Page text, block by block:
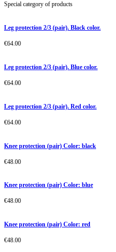
Special category of products
Leg protection 2/3 (pair). Black color.
€64.00
Leg protection 2/3 (pair). Blue color.
€64.00
Leg protection 2/3 (pair). Red color.
€64.00
Knee protection (pair) Color: black
€48.00
Knee protection (pair) Color: blue
€48.00
Knee protection (pair) Color: red
€48.00